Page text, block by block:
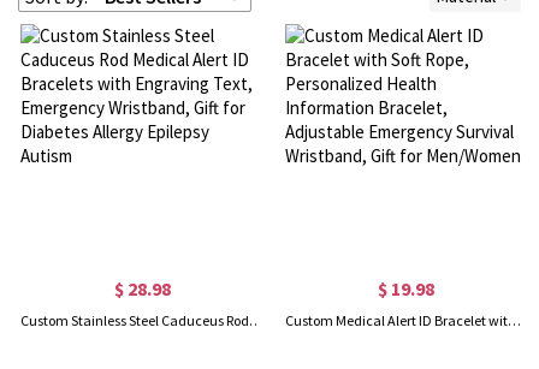
$ 28.98
Custom Stainless Steel Caduceus Rod Medical Alert ID Bracelets with Engraving Text, Emergency Wristband, Gift for Diabetes Allergy Epilepsy Autism
$ 19.98
Custom Medical Alert ID Bracelet with Soft Rope, Personalized Health Information Bracelet, Adjustable Emergency Survival Wristband, Gift for Men/Women